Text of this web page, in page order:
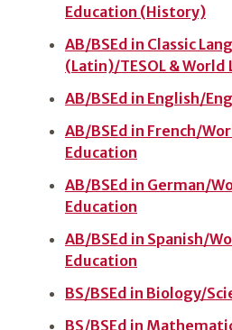
Education (History)
AB/BSEd in Classic
(Latin)/TESOL & World
AB/BSEd in English/
AB/BSEd in French/
Education
AB/BSEd in German/
Education
AB/BSEd in Spanish/
Education
BS/BSEd in Biology/
BS/BSEd in